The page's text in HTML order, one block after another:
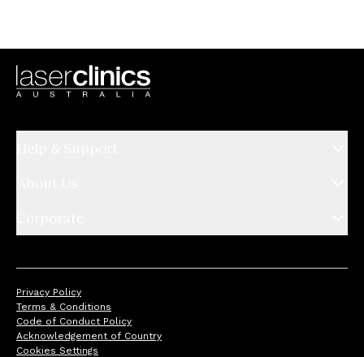
Privacy Policy
Terms & Conditions
Code of Conduct Policy
Acknowledgement of Country
Cookies Settings